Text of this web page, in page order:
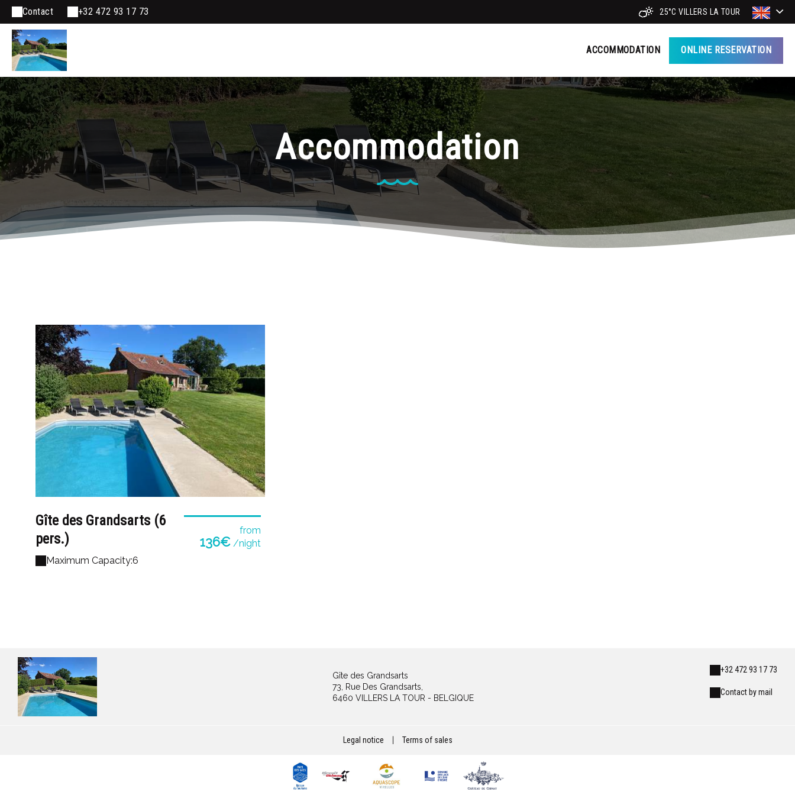
Contact +32 472 93 17 73 25°C VILLERS LA TOUR
ACCOMMODATION ONLINE RESERVATION
Accommodation
Gîte des Grandsarts (6
pers.)
Maximum Capacity:6
from
136€ /night
Gîte des Grandsarts
73, Rue Des Grandsarts,
6460 VILLERS LA TOUR - BELGIQUE
+32 472 93 17 73
Contact by mail
Legal notice Terms of sales